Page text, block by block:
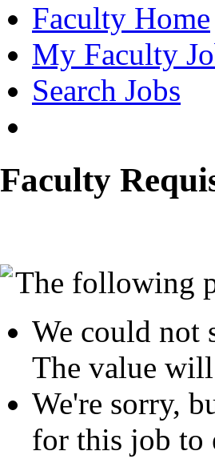
Faculty Home
My Faculty
Search Jobs
Faculty
The following
We could not
The value
We're sorry,
for this job to